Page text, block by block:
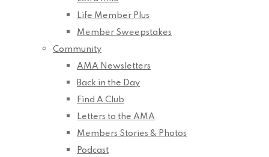
Life Member Plus
Member Sweepstakes
Community
AMA Newsletters
Back in the Day
Find A Club
Letters to the AMA
Members Stories & Photos
Podcast